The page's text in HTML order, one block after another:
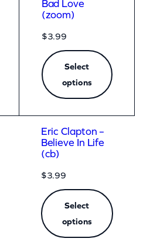
Bad Love
(zoom)
$3.99
Select
options
Eric Clapton –
Believe In Life
(cb)
$3.99
Select
options